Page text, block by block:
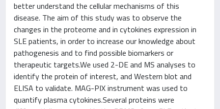
better understand the cellular mechanisms of this
disease. The aim of this study was to observe the
changes in the proteome and in cytokines expression in
SLE patients, in order to increase our knowledge about
pathogenesis and to find possible biomarkers or
therapeutic targets.We used 2-DE and MS analyses to
identify the protein of interest, and Western blot and
ELISA to validate. MAG-PIX instrument was used to
quantify plasma cytokines.Several proteins were